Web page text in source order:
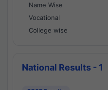
Name Wise
Vocational
College wise
National Results - 1